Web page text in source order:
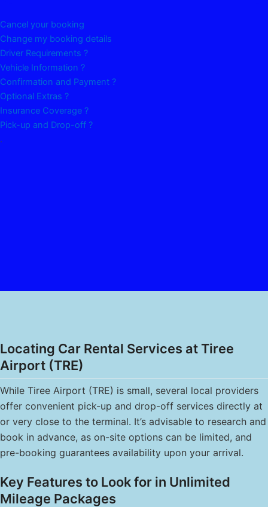
Cancel your booking
Change my booking details
Driver Requirements ?
Vehicle Information ?
Confirmation and Payment ?
Optional Extras ?
Insurance Coverage ?
Pick-up and Drop-off ?
.
Locating Car Rental Services at Tiree
Airport (TRE)
While Tiree Airport (TRE) is small, several local providers
offer convenient pick-up and drop-off services directly at
or very close to the terminal. It’s advisable to research and
book in advance, as on-site options can be limited, and
pre-booking guarantees availability upon your arrival.
Key Features to Look for in Unlimited
Mileage Packages